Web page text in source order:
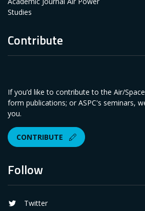
Follow
Twitter
Studies
Contribute
If you’d like to contribute to the Air/
form publications; or ASPC's seminars,
you.
CONTRIBUTE